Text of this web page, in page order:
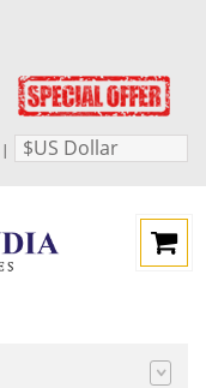
| $US Dollar